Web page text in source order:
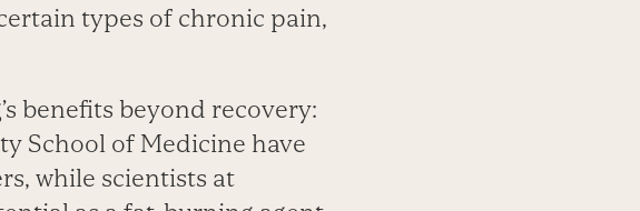
types of chronic pain,
benefits beyond recovery:
School of Medicine have
while scientists at